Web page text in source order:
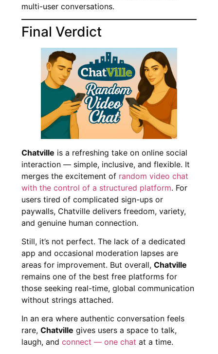
multi-user conversations.
Final Verdict
Chatville is a refreshing take on online social
interaction — simple, inclusive, and flexible. It
merges the excitement of random video chat
with the control of a structured platform. For
users tired of complicated sign-ups or
paywalls, Chatville delivers freedom, variety,
and genuine human connection.
Still, it’s not perfect. The lack of a dedicated
app and occasional moderation lapses are
areas for improvement. But overall, Chatville
remains one of the best free platforms for
those seeking real-time, global communication
without strings attached.
In an era where authentic conversation feels
rare, Chatville gives users a space to talk,
laugh, and connect — one chat at a time.